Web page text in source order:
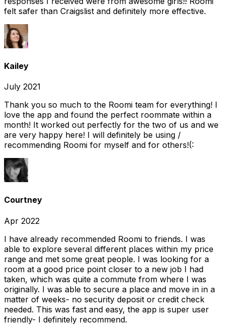
felt safer than Craigslist and definitely more effective.
Kailey
July 2021
Thank you so much to the Roomi team for everything! I
love the app and found the perfect roommate within a
month! It worked out perfectly for the two of us and we
are very happy here! I will definitely be using /
recommending Roomi for myself and for others!(:
Courtney
Apr 2022
I have already recommended Roomi to friends. I was
able to explore several different places within my price
range and met some great people. I was looking for a
room at a good price point closer to a new job I had
taken, which was quite a commute from where I was
originally. I was able to secure a place and move in in a
matter of weeks- no security deposit or credit check
needed. This was fast and easy, the app is super user
friendly- I definitely recommend.